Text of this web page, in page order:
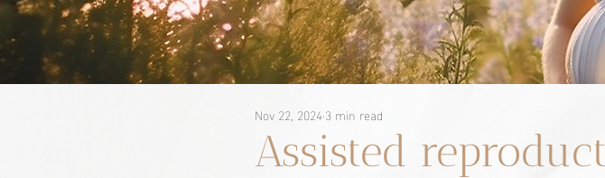
Assisted
Nov 22, 20243 min read